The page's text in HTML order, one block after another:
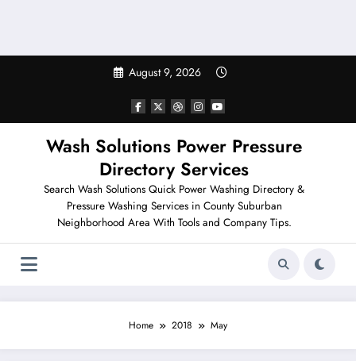
August 9, 2026
Wash Solutions Power Pressure
Directory Services
Search Wash Solutions Quick Power Washing Directory &
Pressure Washing Services in County Suburban
Neighborhood Area With Tools and Company Tips.
Home 2018 May